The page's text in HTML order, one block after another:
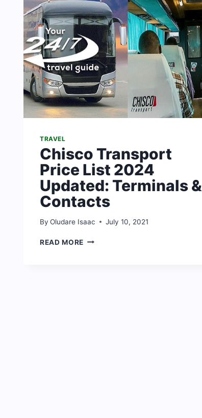
TRAVEL
Chisco Transport
Price List 2024
Updated: Terminals &
Contacts
By Oludare Isaac July 10, 2021
READ MORE CHISCO